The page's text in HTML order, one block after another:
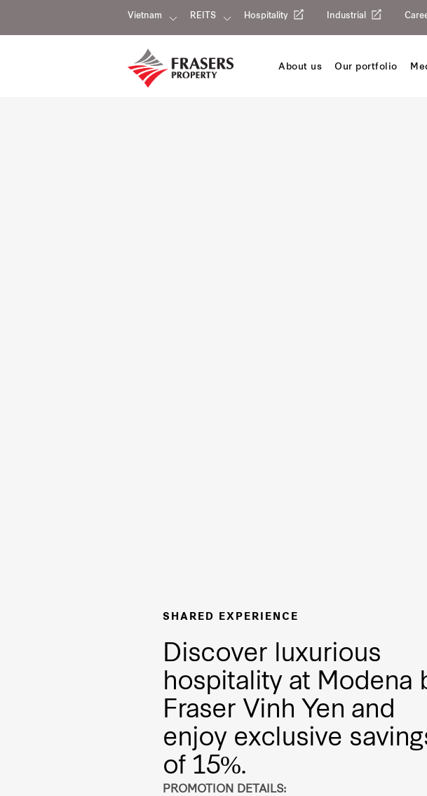
Vietnam REITS Hospitality Industrial
About us Our portfolio
SHARED EXPERIENCE
Discover luxurious
hospitality at Modena
Fraser Vinh Yen and
enjoy exclusive
of 15%.
PROMOTION DETAILS: